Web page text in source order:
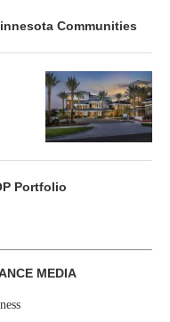
Communities
Portfolio
MEDIA